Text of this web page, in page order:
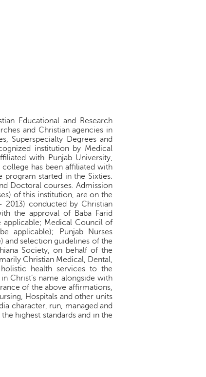
Educational and Research
and Christian agencies in
Superspecialty Degrees and
institution by Medical
with Punjab University,
has been affiliated with
program started in the Sixties.
Doctoral courses. Admission
of this institution, are on the
conducted by Christian
the approval of Baba Farid
applicable; Medical Council of
applicable); Punjab Nurses
and selection guidelines of the
Society, on behalf of the
Christian Medical, Dental,
health services to the
Christ’s name alongside with
of the above affirmations,
Hospitals and other units
character, run, managed and
highest standards and in the